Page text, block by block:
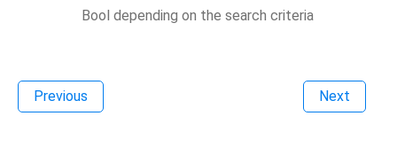
Bool depending on the search criteria
Previous Next